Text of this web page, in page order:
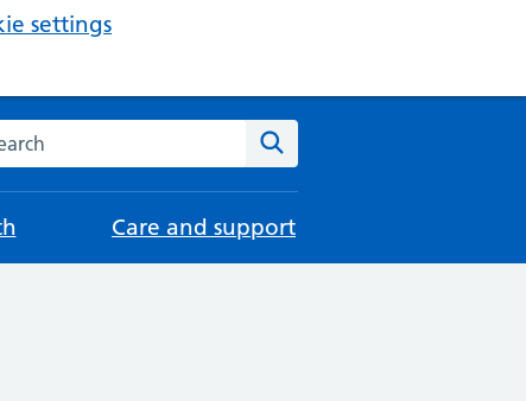
settings
the NHS website
Care and support